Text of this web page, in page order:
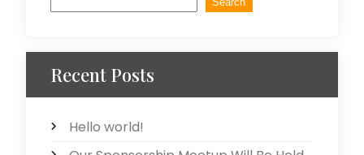
Recent Posts
Hello world!